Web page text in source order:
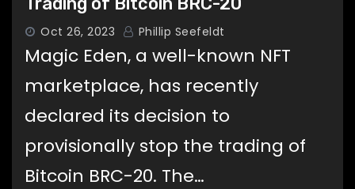
Oct 26, 2023 Phillip Seefeldt
Magic Eden, a well-known NFT
marketplace, has recently
declared its decision to
provisionally stop the trading of
Bitcoin BRC-20. The…